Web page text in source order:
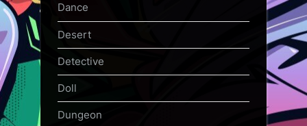
Dance
Desert
Detective
Doll
Dungeon